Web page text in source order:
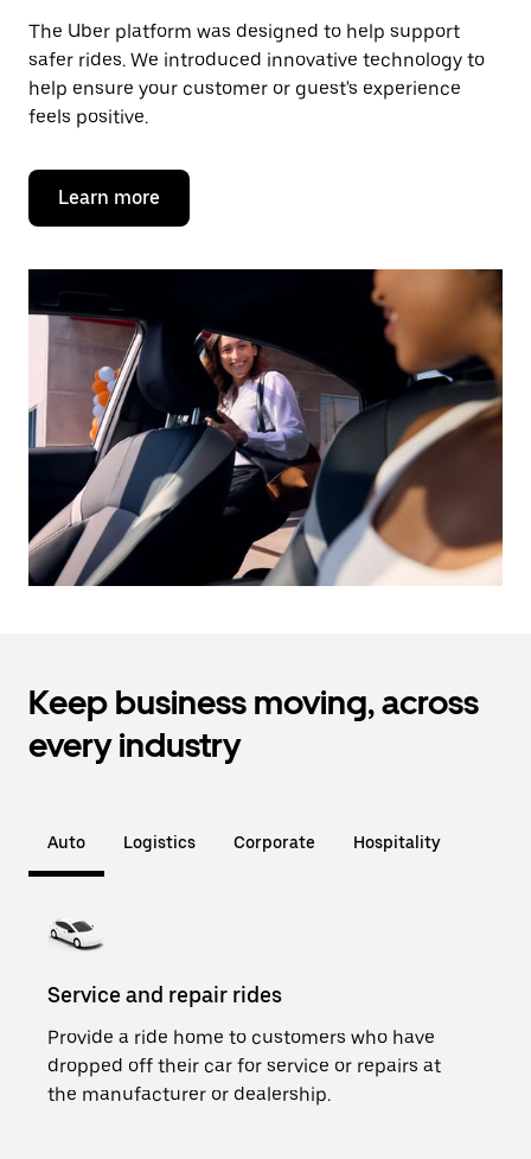
The Uber platform was designed to help support
safer rides. We introduced innovative technology to
help ensure your customer or guest's experience
feels positive.
Learn more
Keep business moving, across
every industry
Auto Logistics Corporate Hospitality
Service and repair rides
Provide a ride home to customers who have
dropped off their car for service or repairs at
the manufacturer or dealership.